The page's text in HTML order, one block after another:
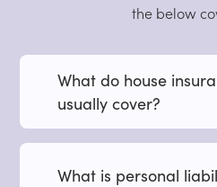
the below
What do house
usually cover?
What is personal